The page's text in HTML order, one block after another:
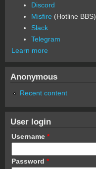
Discord
Misfire (Hotline BBS)
Slack
Telegram
Learn more
Anonymous
Recent content
User login
Username *
Password *